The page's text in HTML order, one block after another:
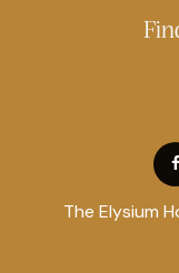
The Elysium